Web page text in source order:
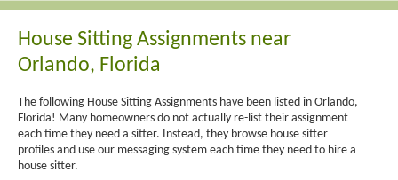
House Sitting Assignments near
Orlando, Florida
The following House Sitting Assignments have been listed in Orlando,
Florida! Many homeowners do not actually re-list their assignment
each time they need a sitter. Instead, they browse house sitter
profiles and use our messaging system each time they need to hire a
house sitter.